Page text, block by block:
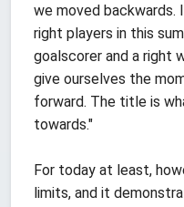
we moved
right players in this
goalscorer and a right
give ourselves the
forward. The title is
towards."
For today at least,
limits, and it